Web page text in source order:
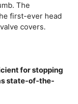
The
first-ever head
covers.
for stopping
state-of-the-